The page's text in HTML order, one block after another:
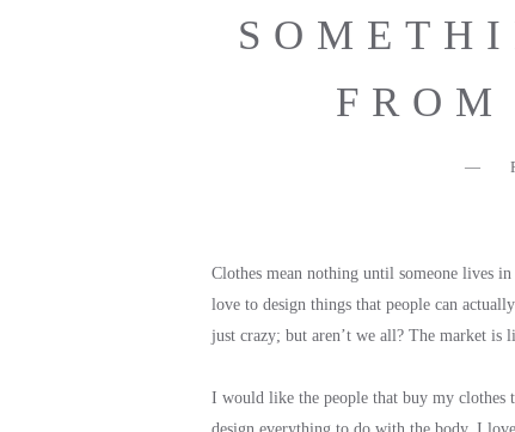
Clothes mean nothing until someone lives
love to design things that people can
just crazy; but aren’t we all? The market is
I would like the people that buy my clothes